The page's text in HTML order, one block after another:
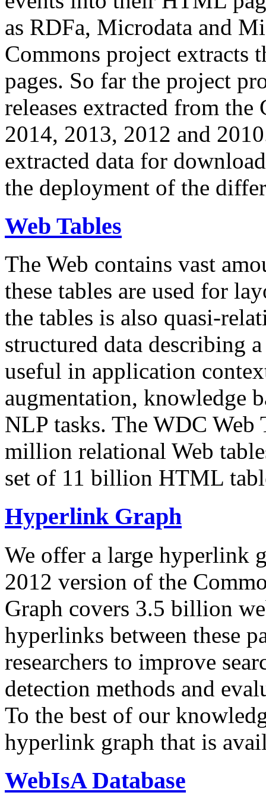
as RDFa, Microdata and
Commons project extracts
pages. So far the project
releases extracted from
2014, 2013, 2012 and
extracted data for
the deployment of the
Web Tables
The Web contains vast
these tables are used for
the tables is also quasi-
structured data describing
useful in application
augmentation, knowledge
NLP tasks. The WDC Web
million relational Web
set of 11 billion HTML
Hyperlink Graph
We offer a large hyperlink
2012 version of the
Graph covers 3.5 billion
hyperlinks between these
researchers to improve
detection methods and
To the best of our
hyperlink graph that is
WebIsA Database